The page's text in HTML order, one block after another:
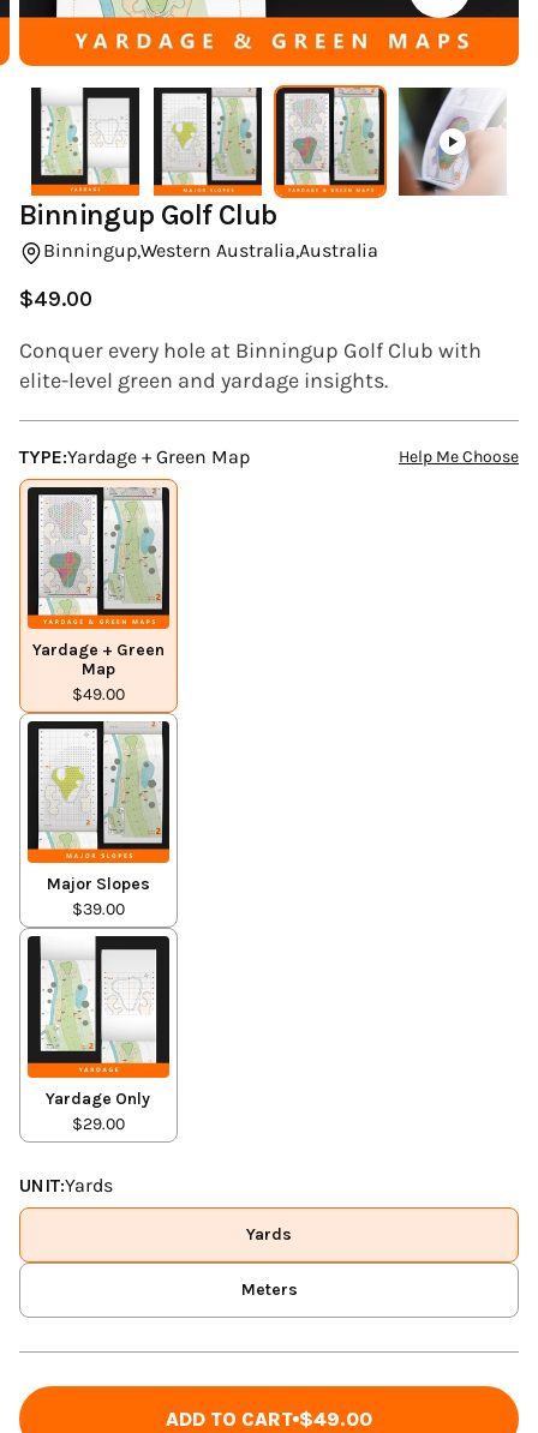
(ESC)
Binningup Golf Club
Binningup,Western Australia,Australia
Regular
$49.00
Conquer every hole at Binningup Golf Club with
elite-level green and yardage insights.
TYPE:Yardage + Green Map Help Me Choose
Yardage + Green
Map
$49.00
Major Slopes
$39.00
Yardage Only
$29.00
UNIT:Yards
Yards
Meters
ADD TO CART $49.00